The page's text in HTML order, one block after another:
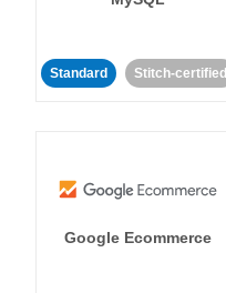
Standard Stitch-certified
Google Ecommerce